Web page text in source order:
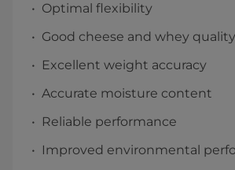
Optimal flexibility
Good cheese and whey quality
Excellent weight accuracy
Accurate moisture content
Reliable performance
Improved environmental